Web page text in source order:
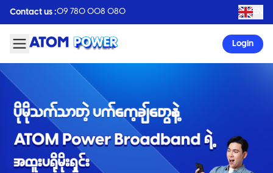
Contact us :09 780 008 080
Login